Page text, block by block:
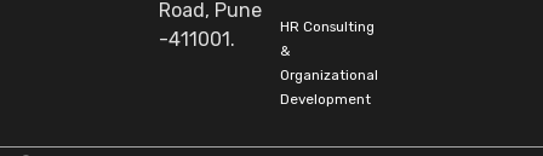
Road, Pune
-411001.
HR Consulting
&
Organizational
Development